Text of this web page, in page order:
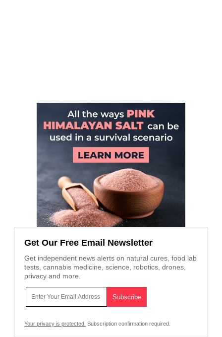
Get Our Free Email Newsletter
Get independent news alerts on natural cures, food lab
tests, cannabis medicine, science, robotics, drones,
privacy and more.
Your privacy is protected. Subscription confirmation required.